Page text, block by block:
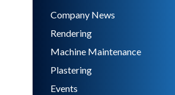
Company News
Rendering
Machine Maintenance
Plastering
Events